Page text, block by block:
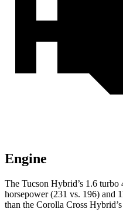
Engine
The Tucson Hybrid’s 1.6
horsepower (231 vs. 196) and
than the Corolla Cross